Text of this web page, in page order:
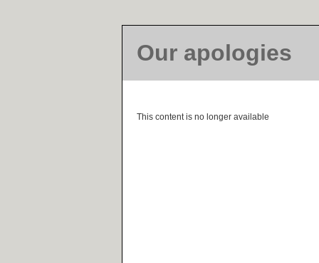
Our apologies
This content is no longer available